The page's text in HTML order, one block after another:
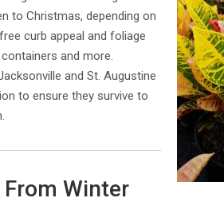
to Christmas, depending on
curb appeal and foliage
and more.
and St. Augustine
to ensure they survive to
Winter